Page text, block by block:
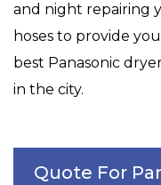
and night repairing
hoses to provide
best Panasonic
in the city.
Quote For